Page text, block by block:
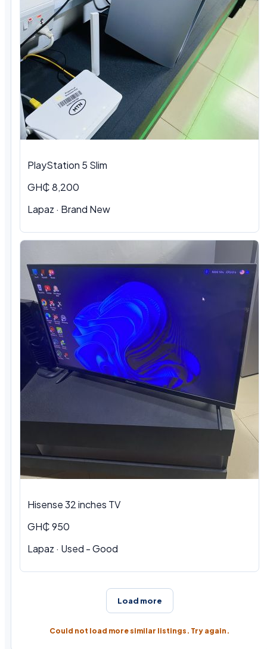
PlayStation 5 Slim
GH₵ 8,200
Lapaz · Brand New
Hisense 32 inches TV
GH₵ 950
Lapaz · Used - Good
Load more
Could not load more similar listings. Try again.